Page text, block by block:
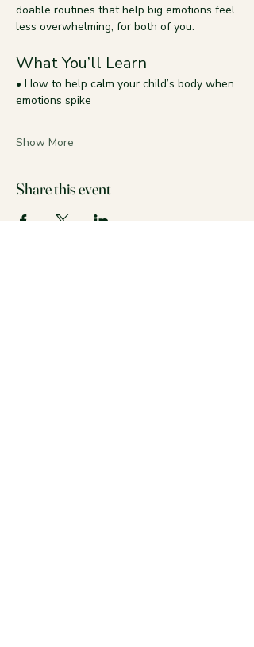
doable routines that help big emotions feel
less overwhelming, for both of you.
What You’ll Learn
• How to help calm your child’s body when
emotions spike
Show More
Share this event